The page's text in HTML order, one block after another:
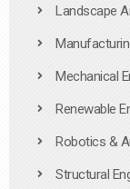
Landscape
Mechanical
Renewable
Robotics &
Structural